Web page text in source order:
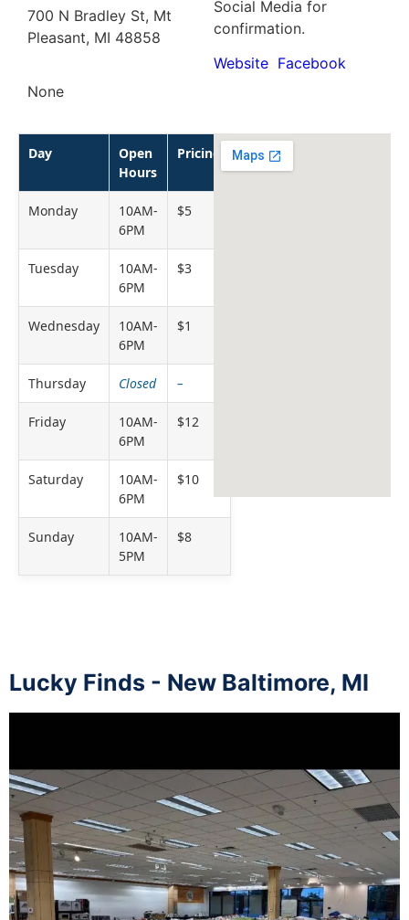
700 N Bradley St, Mt
Pleasant, MI 48858
None
Social Media for
confirmation.
Website Facebook
Day
Open
Hours
Pricing
Monday
10AM-
6PM
$5
Tuesday
10AM-
6PM
$3
Wednesday
10AM-
6PM
$1
Thursday Closed –
Friday
10AM-
6PM
$12
Saturday
10AM-
6PM
$10
Sunday
10AM-
5PM
$8
Lucky Finds - New Baltimore, MI